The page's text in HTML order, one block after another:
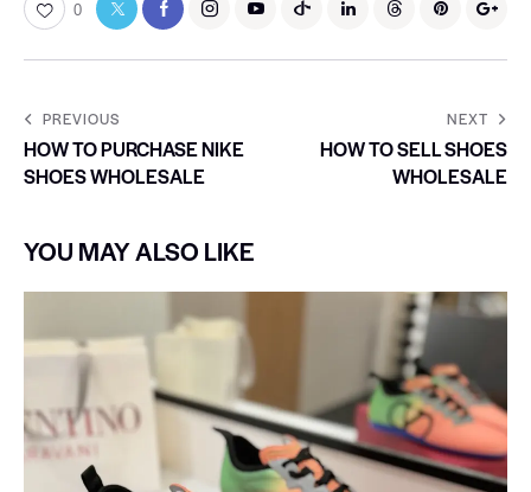
0
PREVIOUS
HOW TO PURCHASE NIKE
SHOES WHOLESALE
NEXT
HOW TO SELL SHOES
WHOLESALE
YOU MAY ALSO LIKE